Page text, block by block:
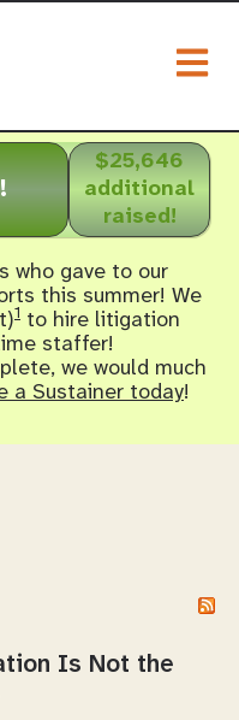
$25,646
additional
raised!
who gave to our
this summer! We
1 to hire litigation
staffer!
we would much
a Sustainer today!
Is Not the